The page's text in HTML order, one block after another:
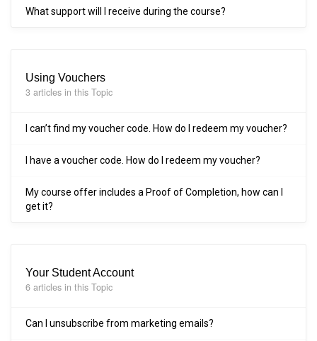
What support will I receive during the course?
Using Vouchers
3 articles in this Topic
I can’t find my voucher code. How do I redeem my voucher?
I have a voucher code. How do I redeem my voucher?
My course offer includes a Proof of Completion, how can I
get it?
Your Student Account
6 articles in this Topic
Can I unsubscribe from marketing emails?